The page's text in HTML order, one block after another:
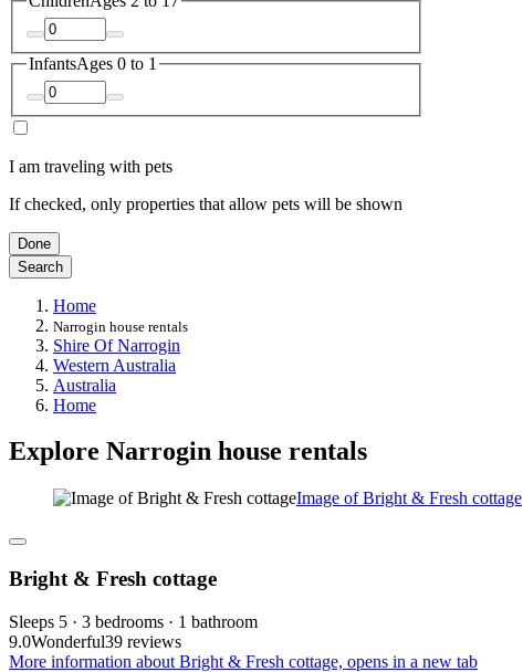
InfantsAges 0 to 1
I am traveling with pets
If checked, only properties that allow pets will be shown
Done
Search
Home
Narrogin house rentals
Shire Of Narrogin
Western Australia
Australia
Home
Explore Narrogin house rentals
Image of Bright & Fresh cottage
Bright & Fresh cottage
Sleeps 5 · 3 bedrooms · 1 bathroom
9.0Wonderful39 reviews
More information about Bright & Fresh cottage, opens in a new tab